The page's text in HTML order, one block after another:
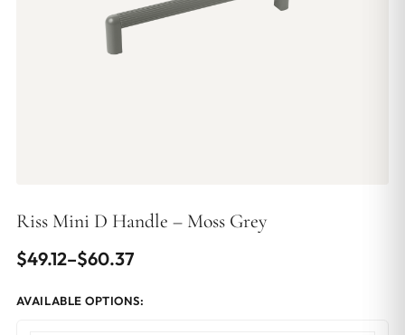
Riss Mini D Handle – Moss Grey
$49.12–$60.37
Price
AVAILABLE OPTIONS: